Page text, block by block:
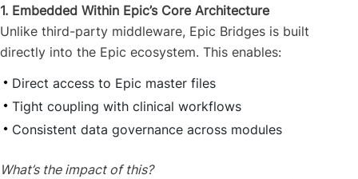
1. Embedded Within Epic’s Core Architecture
Unlike third-party middleware, Epic Bridges is built
directly into the Epic ecosystem. This enables:
Direct access to Epic master files
Tight coupling with clinical workflows
Consistent data governance across modules
What’s the impact of this?